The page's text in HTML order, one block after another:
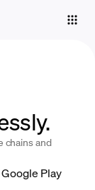
chains and
Play